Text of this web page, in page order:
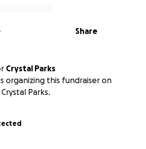
Share
Crystal Parks
organizing this fundraiser on
Parks.